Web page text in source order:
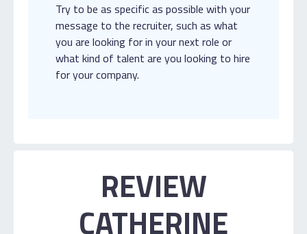
Try to be as specific as possible with your
message to the recruiter, such as what
you are looking for in your next role or
what kind of talent are you looking to hire
for your company.
REVIEW
CATHERINE